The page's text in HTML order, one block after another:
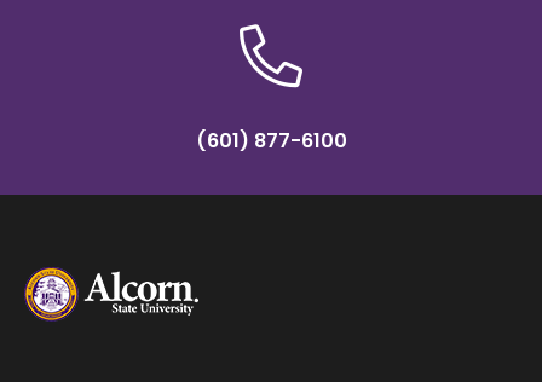
(601) 877-6100